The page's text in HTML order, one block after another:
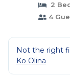
2
4
Not the right
Ko Olina